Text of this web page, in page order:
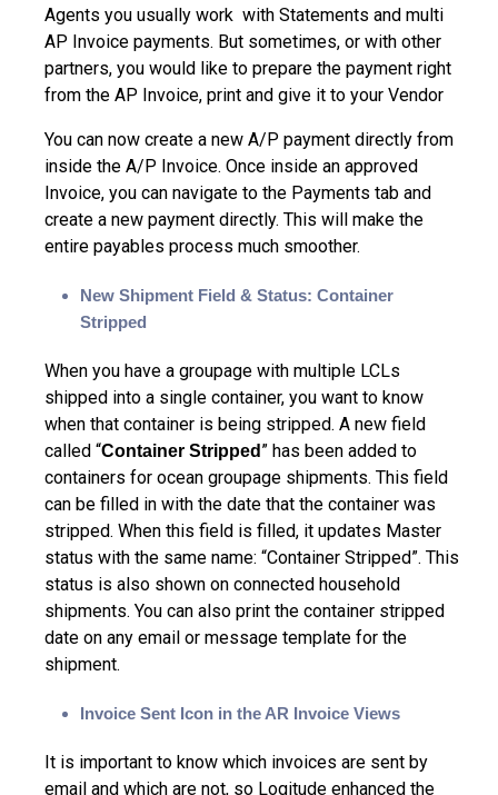
Agents you usually work with Statements and multi
AP Invoice payments. But sometimes, or with other
partners, you would like to prepare the payment right
from the AP Invoice, print and give it to your Vendor
You can now create a new A/P payment directly from
inside the A/P Invoice. Once inside an approved
Invoice, you can navigate to the Payments tab and
create a new payment directly. This will make the
entire payables process much smoother.
New Shipment Field & Status: Container
Stripped
When you have a groupage with multiple LCLs
shipped into a single container, you want to know
when that container is being stripped. A new field
called “Container Stripped ” has been added to
containers for ocean groupage shipments. This field
can be filled in with the date that the container was
stripped. When this field is filled, it updates Master
status with the same name: “Container Stripped”. This
status is also shown on connected household
shipments. You can also print the container stripped
date on any email or message template for the
shipment.
Invoice Sent Icon in the AR Invoice Views
It is important to know which invoices are sent by
email and which are not, so Logitude enhanced the